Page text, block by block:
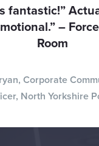
fantastic!”
–
Room
Corporate
North Yorkshire